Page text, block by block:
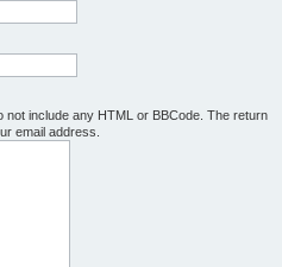
include any HTML or BBCode. The return
email address.